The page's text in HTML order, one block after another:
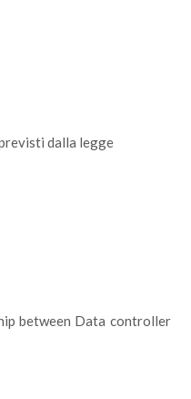
dalla legge
between Data controller